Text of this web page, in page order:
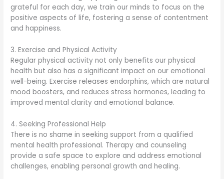
grateful for each day, we train our minds to focus on the
positive aspects of life, fostering a sense of contentment
and happiness.
3. Exercise and Physical Activity
Regular physical activity not only benefits our physical
health but also has a significant impact on our emotional
well-being. Exercise releases endorphins, which are natural
mood boosters, and reduces stress hormones, leading to
improved mental clarity and emotional balance.
4. Seeking Professional Help
There is no shame in seeking support from a qualified
mental health professional. Therapy and counseling
provide a safe space to explore and address emotional
challenges, enabling personal growth and healing.